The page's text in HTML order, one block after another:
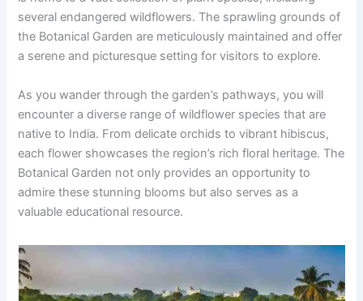
several endangered wildflowers. The sprawling grounds of
the Botanical Garden are meticulously maintained and offer
a serene and picturesque setting for visitors to explore.
As you wander through the garden’s pathways, you will
encounter a diverse range of wildflower species that are
native to India. From delicate orchids to vibrant hibiscus,
each flower showcases the region’s rich floral heritage. The
Botanical Garden not only provides an opportunity to
admire these stunning blooms but also serves as a
valuable educational resource.